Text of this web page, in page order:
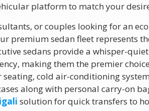
platform to match your
or couples looking for an
premium sedan fleet represents
sedans provide a whisper-
making them the premier
cold air-conditioning
along with personal carry-on
solution for quick transfers to